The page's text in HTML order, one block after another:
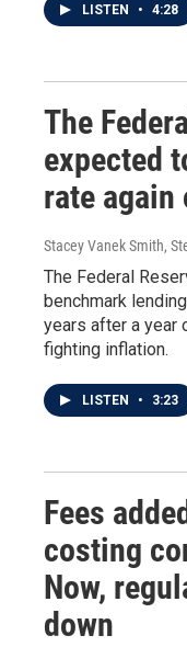
LISTEN • 4:28
The
expected
rate again
Stacey Vanek Smith,
The Federal
benchmark
years after a year
fighting inflation.
LISTEN • 3:23
Fees
costing
Now,
down